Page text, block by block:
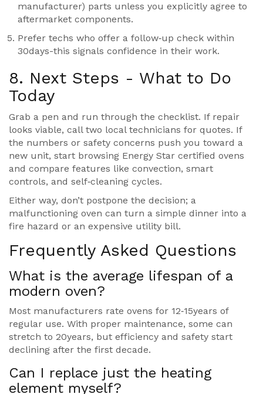
manufacturer) parts unless you explicitly agree to
aftermarket components.
Prefer techs who offer a follow‑up check within
30days-this signals confidence in their work.
8. Next Steps - What to Do
Today
Grab a pen and run through the checklist. If repair
looks viable, call two local technicians for quotes. If
the numbers or safety concerns push you toward a
new unit, start browsing Energy Star certified ovens
and compare features like convection, smart
controls, and self‑cleaning cycles.
Either way, don’t postpone the decision; a
malfunctioning oven can turn a simple dinner into a
fire hazard or an expensive utility bill.
Frequently Asked Questions
What is the average lifespan of a
modern oven?
Most manufacturers rate ovens for 12‑15years of
regular use. With proper maintenance, some can
stretch to 20years, but efficiency and safety start
declining after the first decade.
Can I replace just the heating
element myself?